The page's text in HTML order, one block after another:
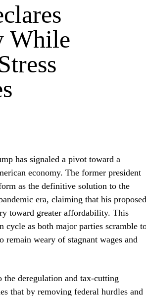
While
has signaled a pivot toward a
economy. The former president
as the definitive solution to the
era, claiming that his proposed
toward greater affordability. This
cycle as both major parties scramble
remain weary of stagnant wages and
the deregulation and tax-cutting
that by removing federal hurdles and